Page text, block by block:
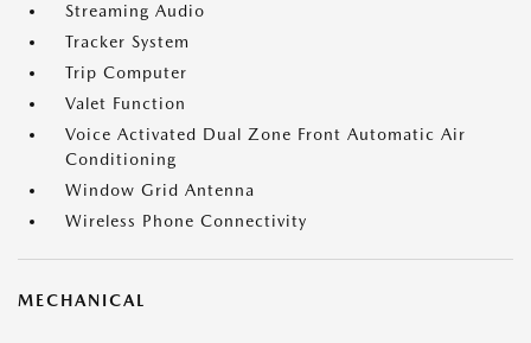
Streaming Audio
Tracker System
Trip Computer
Valet Function
Voice Activated Dual Zone Front Automatic Air
Conditioning
Window Grid Antenna
Wireless Phone Connectivity
MECHANICAL